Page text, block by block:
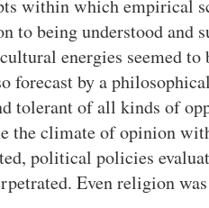
within which empirical
to being understood and
energies seemed to
forecast by a
tolerant of all kinds of
the climate of opinion
political policies
Even religion